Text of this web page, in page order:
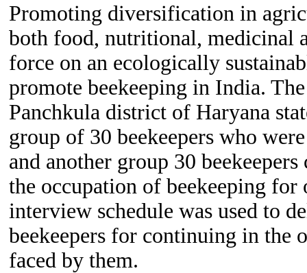
Promoting diversification in
both food, nutritional, medicinal
force on an ecologically
promote beekeeping in India.
Panchkula district of Haryana
group of 30 beekeepers who
and another group 30
the occupation of beekeeping for
interview schedule was used to
beekeepers for continuing in the
faced by them.